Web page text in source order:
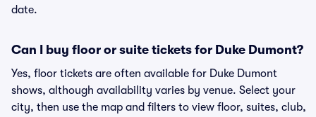
date.
Can I buy floor or suite tickets for Duke Dumont?
Yes, floor tickets are often available for Duke Dumont
shows, although availability varies by venue. Select your
city, then use the map and filters to view floor, suites, club,